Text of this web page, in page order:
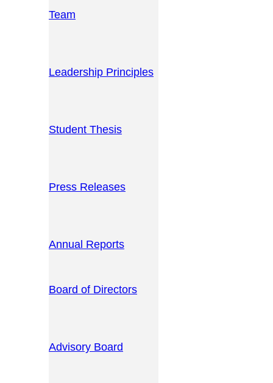
Team
Leadership Principles
Student Thesis
Press Releases
Annual Reports
Board of Directors
Advisory Board